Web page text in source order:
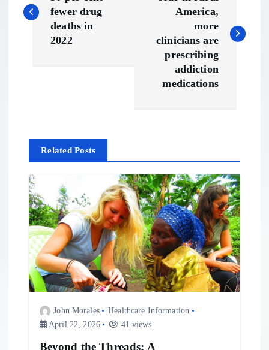
v
g
a
fewer drug
deaths in
2022
America,
more
clinicians are
prescribing
addiction
medications
Related Posts
John Morales
Healthcare Information
April 22, 2026
41 views
Beyond the Threads: A